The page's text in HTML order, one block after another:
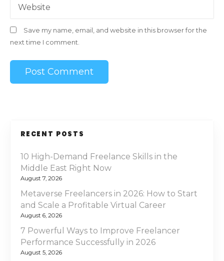
Website
Save my name, email, and website in this browser for the
next time I comment.
RECENT POSTS
10 High-Demand Freelance Skills in the
Middle East Right Now
August 7, 2026
Metaverse Freelancers in 2026: How to Start
and Scale a Profitable Virtual Career
August 6, 2026
7 Powerful Ways to Improve Freelancer
Performance Successfully in 2026
August 5, 2026